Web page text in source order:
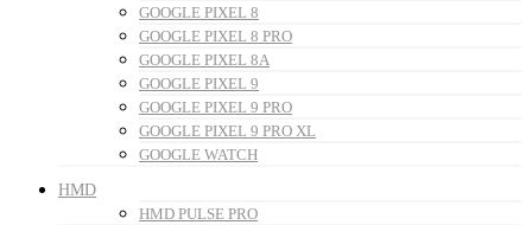
GOOGLE PIXEL 8
GOOGLE PIXEL 8 PRO
GOOGLE PIXEL 8A
GOOGLE PIXEL 9
GOOGLE PIXEL 9 PRO
GOOGLE PIXEL 9 PRO XL
GOOGLE WATCH
HMD
HMD PULSE PRO